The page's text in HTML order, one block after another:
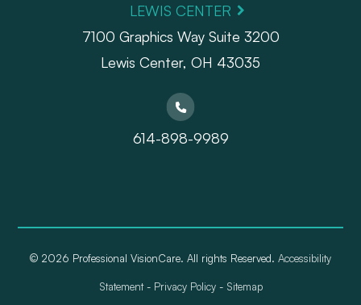
LEWIS CENTER
7100 Graphics Way Suite 3200
Lewis Center, OH 43035
614-898-9989
© 2026 Professional VisionCare. All rights Reserved. Accessibility
Statement- Privacy Policy- Sitemap